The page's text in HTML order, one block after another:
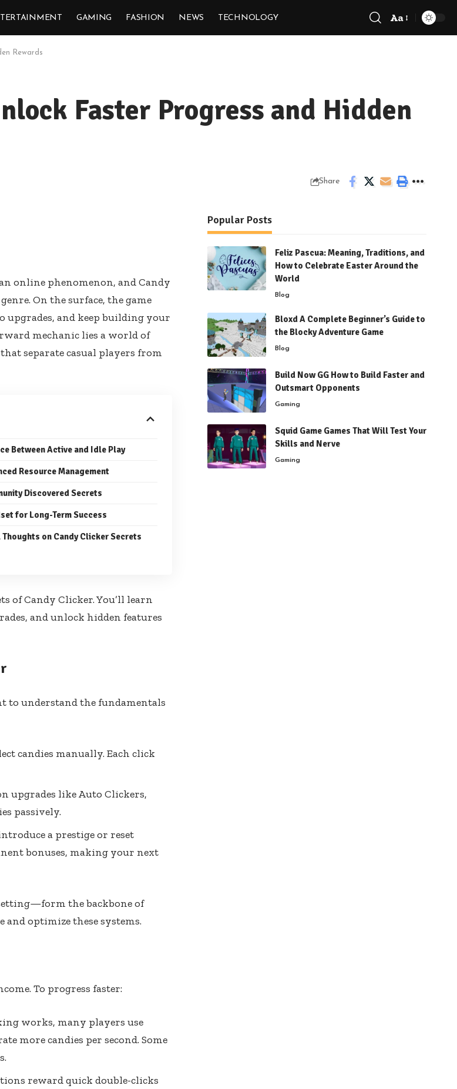
GAMING FASHION NEWS TECHNOLOGY
Font
Aa
Rewards
Faster Progress and Hidden
Share
an online phenomenon, and Candy
On the surface, the game
upgrades, and keep building your
mechanic lies a world of
separate casual players from
Between Active and Idle Play
Resource Management
Discovered Secrets
for Long-Term Success
Thoughts on Candy Clicker Secrets
of Candy Clicker. You’ll learn
and unlock hidden features
to understand the fundamentals
candies manually. Each click
upgrades like Auto Clickers,
passively.
a prestige or reset
bonuses, making your next
the backbone of
and optimize these systems.
To progress faster:
works, many players use
more candies per second. Some
reward quick double-clicks
Popular Posts
Feliz Pascua: Meaning, Traditions, and
How to Celebrate Easter Around the
World
Blog
Bloxd A Complete Beginner’s Guide to
the Blocky Adventure Game
Blog
Build Now GG How to Build Faster and
Outsmart Opponents
Gaming
Squid Game Games That Will Test Your
Skills and Nerve
Gaming